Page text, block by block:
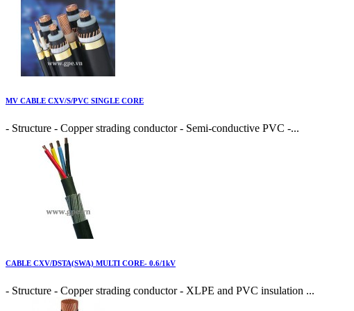
MV CABLE CXV/S/PVC SINGLE CORE
- Structure - Copper strading conductor - Semi-conductive PVC -...
CABLE CXV/DSTA(SWA) MULTI CORE- 0.6/1kV
- Structure - Copper strading conductor - XLPE and PVC insulation ...